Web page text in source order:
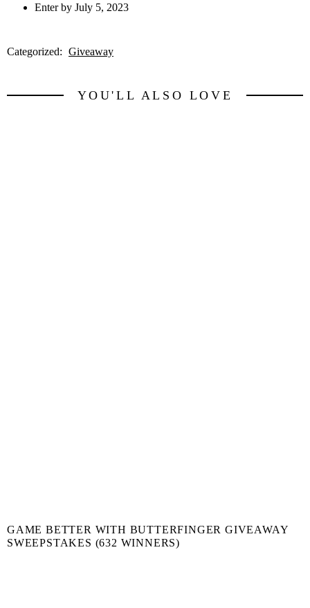
Enter by July 5, 2023
Categorized: Giveaway
YOU'LL ALSO LOVE
GAME BETTER WITH BUTTERFINGER GIVEAWAY
SWEEPSTAKES (632 WINNERS)